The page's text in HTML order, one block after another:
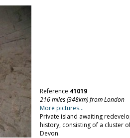
Reference 41019
216 miles (348km) from London
More pictures...
Private island awaiting
history, consisting of a cluster
Devon.